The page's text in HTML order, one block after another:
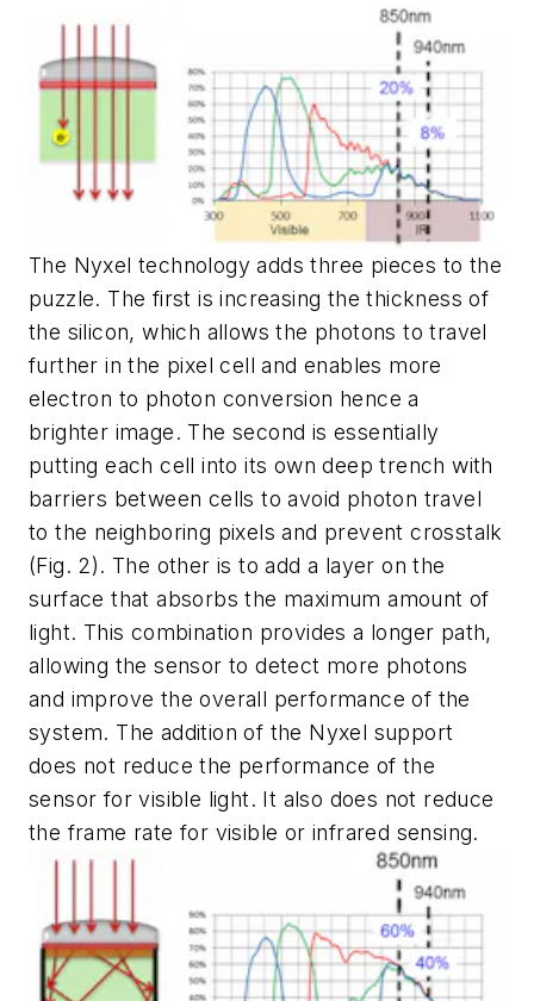
The Nyxel technology adds three pieces to the
puzzle. The first is increasing the thickness of
the silicon, which allows the photons to travel
further in the pixel cell and enables more
electron to photon conversion hence a
brighter image. The second is essentially
putting each cell into its own deep trench with
barriers between cells to avoid photon travel
to the neighboring pixels and prevent crosstalk
(Fig. 2). The other is to add a layer on the
surface that absorbs the maximum amount of
light. This combination provides a longer path,
allowing the sensor to detect more photons
and improve the overall performance of the
system. The addition of the Nyxel support
does not reduce the performance of the
sensor for visible light. It also does not reduce
the frame rate for visible or infrared sensing.